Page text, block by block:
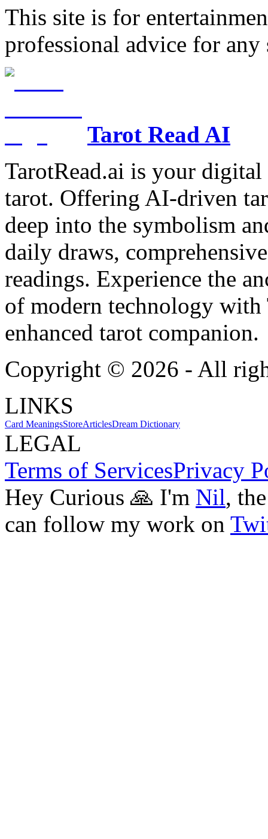
This site is for
professional advice for any
Tarot Read AI
TarotRead.ai is your
tarot. Offering AI-driven
deep into the symbolism
daily draws,
readings. Experience the
of modern technology
enhanced tarot companion.
Copyright © 2026 - All
LINKS
Card MeaningsStoreArticlesDream Dictionary
LEGAL
Terms of ServicesPrivacy
Hey Curious 🙏 I'm Nil,
can follow my work on